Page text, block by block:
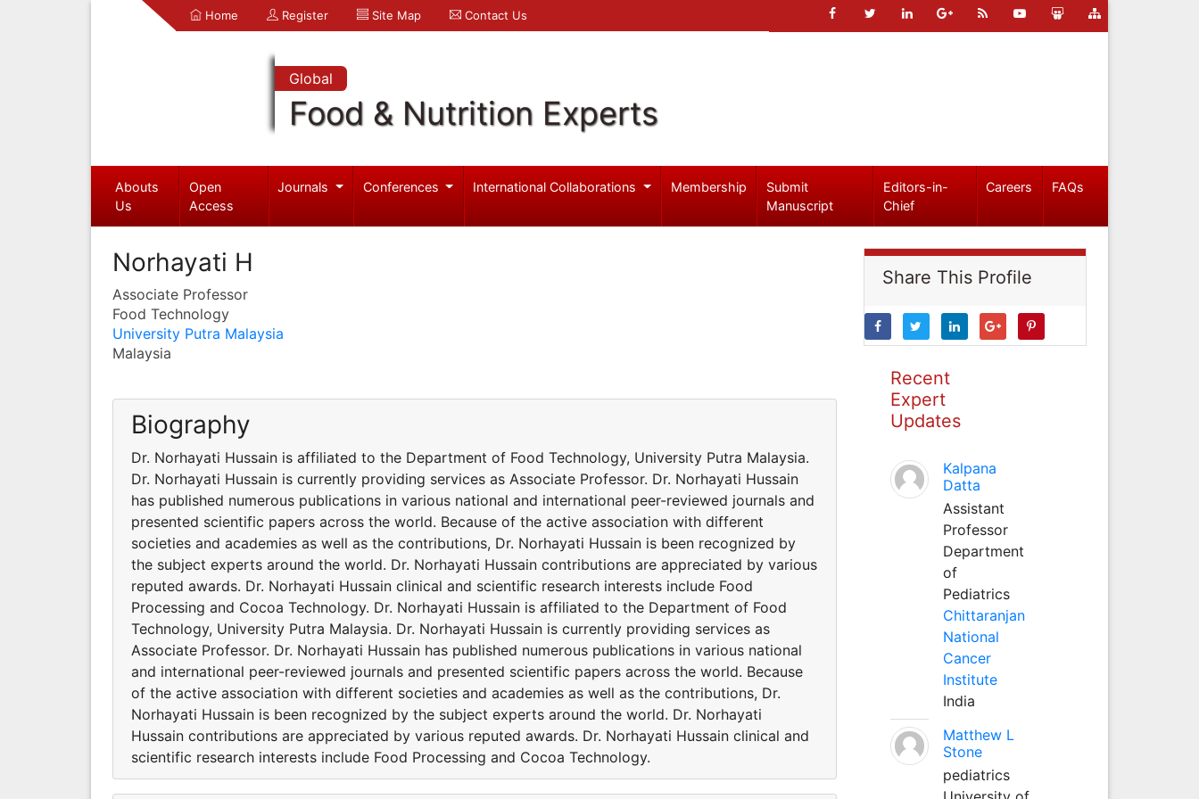
Home Register Site Map Contact Us
Global
Food & Nutrition Experts
Abouts
Us
Open
Access
Journals Conferences International Collaborations Membership
Submit
Manuscript
Editors-in-
Chief
Careers FAQs
Norhayati H
Associate Professor
Food Technology
University Putra Malaysia
Malaysia
Biography
Dr. Norhayati Hussain is affiliated to the Department of Food Technology, University Putra Malaysia.
Dr. Norhayati Hussain is currently providing services as Associate Professor. Dr. Norhayati Hussain
has published numerous publications in various national and international peer-reviewed journals and
presented scientific papers across the world. Because of the active association with different
societies and academies as well as the contributions, Dr. Norhayati Hussain is been recognized by
the subject experts around the world. Dr. Norhayati Hussain contributions are appreciated by various
reputed awards. Dr. Norhayati Hussain clinical and scientific research interests include Food
Processing and Cocoa Technology. Dr. Norhayati Hussain is affiliated to the Department of Food
Technology, University Putra Malaysia. Dr. Norhayati Hussain is currently providing services as
Associate Professor. Dr. Norhayati Hussain has published numerous publications in various national
and international peer-reviewed journals and presented scientific papers across the world. Because
of the active association with different societies and academies as well as the contributions, Dr.
Norhayati Hussain is been recognized by the subject experts around the world. Dr. Norhayati
Hussain contributions are appreciated by various reputed awards. Dr. Norhayati Hussain clinical and
scientific research interests include Food Processing and Cocoa Technology.
Share This Profile
Recent
Expert
Updates
Kalpana
Datta
Assistant
Professor
Department
of
Pediatrics
Chittaranjan
National
Cancer
Institute
India
Matthew L
Stone
pediatrics